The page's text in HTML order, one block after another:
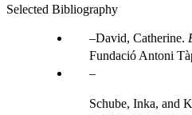
Selected Bibliography
David, Catherine.
Fundació Antoni
Schube, Inka, and